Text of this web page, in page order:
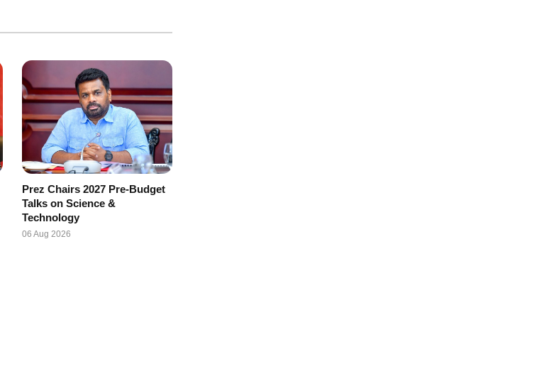
Prez Chairs 2027 Pre-Budget
Talks on Science &
Technology
06 Aug 2026